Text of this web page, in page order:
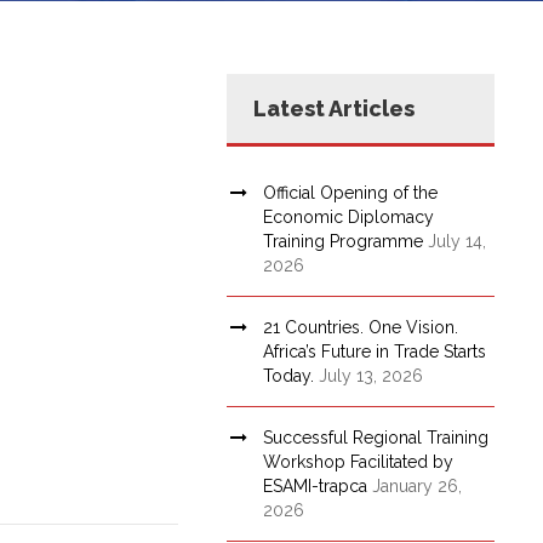
Latest Articles
Official Opening of the
Economic Diplomacy
Training Programme July 14,
2026
21 Countries. One Vision.
Africa’s Future in Trade Starts
Today. July 13, 2026
Successful Regional Training
Workshop Facilitated by
ESAMI-trapca January 26,
2026